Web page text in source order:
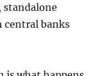
standalone
central banks